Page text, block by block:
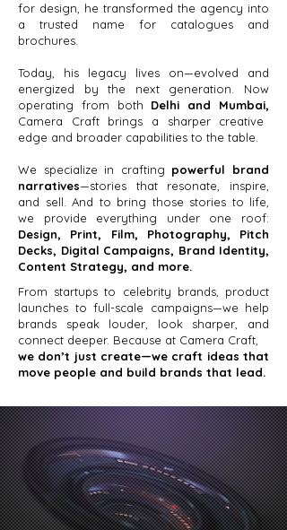
for design, he transformed the agency into
a trusted name for catalogues and
brochures.
Today, his legacy lives on—evolved and
energized by the next generation. Now
operating from both Delhi and Mumbai,
Camera Craft brings a sharper creative
edge and broader capabilities to the table.
We specialize in crafting powerful brand
narratives—stories that resonate, inspire,
and sell. And to bring those stories to life,
we provide everything under one roof:
Design, Print, Film, Photography, Pitch
Decks, Digital Campaigns, Brand Identity,
Content Strategy, and more.
From startups to celebrity brands, product
launches to full-scale campaigns—we help
brands speak louder, look sharper, and
connect deeper. Because at Camera Craft,
we don’t just create—we craft ideas that
move people and build brands that lead.